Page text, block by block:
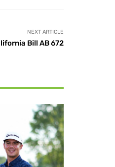
NEXT ARTICLE
Bill AB 672